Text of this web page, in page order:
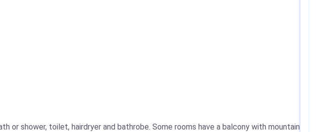
or shower, toilet, hairdryer and bathrobe. Some rooms have a balcony with mountain